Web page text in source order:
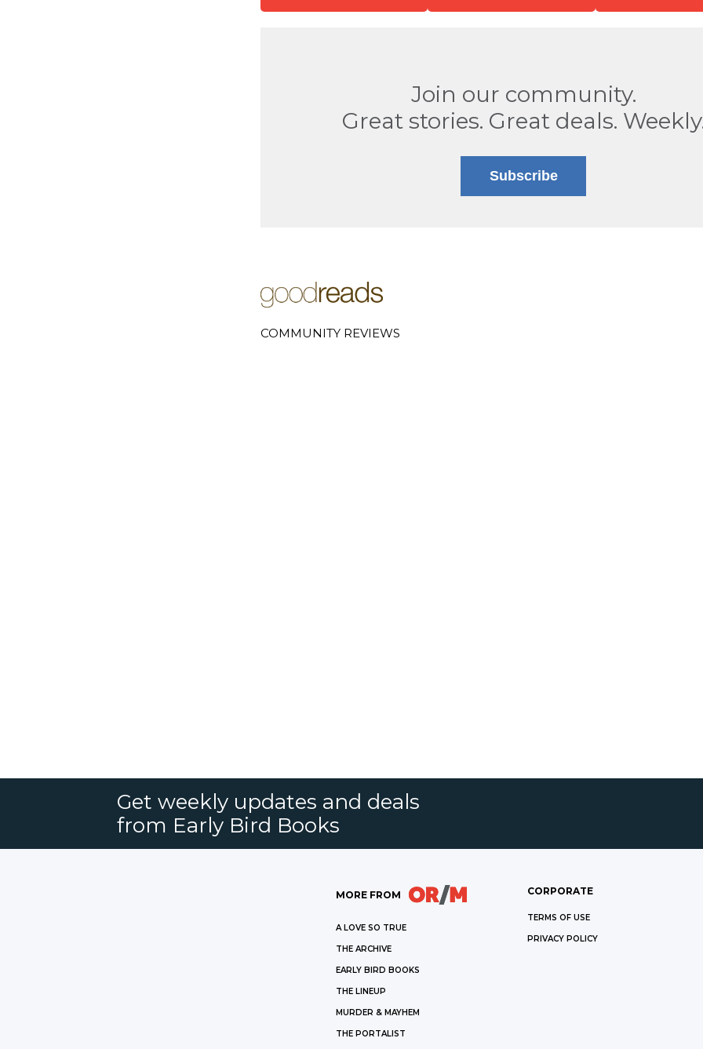
Join our community.
Great stories. Great deals.
Subscribe
COMMUNITY REVIEWS
Get weekly updates and deals
from Early Bird Books
MORE FROM
A LOVE SO TRUE
THE ARCHIVE
EARLY BIRD BOOKS
THE LINEUP
MURDER & MAYHEM
THE PORTALIST
CORPORATE
TERMS OF USE
PRIVACY POLICY